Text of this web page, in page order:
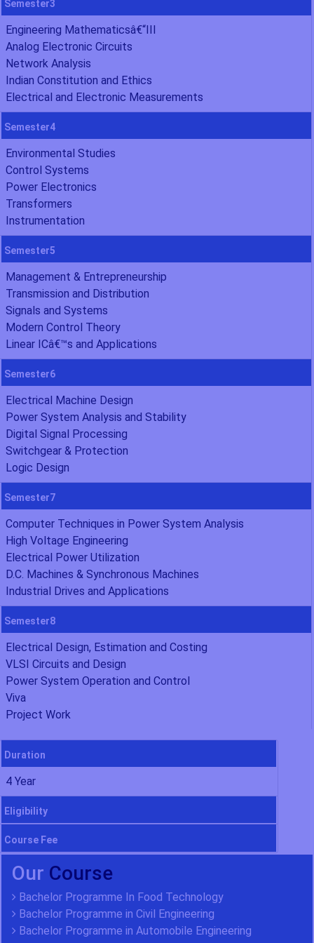
Semester3
Engineering Mathematicsâ€“III
Analog Electronic Circuits
Network Analysis
Indian Constitution and Ethics
Electrical and Electronic Measurements
Semester4
Environmental Studies
Control Systems
Power Electronics
Transformers
Instrumentation
Semester5
Management & Entrepreneurship
Transmission and Distribution
Signals and Systems
Modern Control Theory
Linear ICâ€™s and Applications
Semester6
Electrical Machine Design
Power System Analysis and Stability
Digital Signal Processing
Switchgear & Protection
Logic Design
Semester7
Computer Techniques in Power System Analysis
High Voltage Engineering
Electrical Power Utilization
D.C. Machines & Synchronous Machines
Industrial Drives and Applications
Semester8
Electrical Design, Estimation and Costing
VLSI Circuits and Design
Power System Operation and Control
Viva
Project Work
Duration
4 Year
Eligibility
Course Fee
Our Course
Bachelor Programme In Food Technology
Bachelor Programme in Civil Engineering
Bachelor Programme in Automobile Engineering